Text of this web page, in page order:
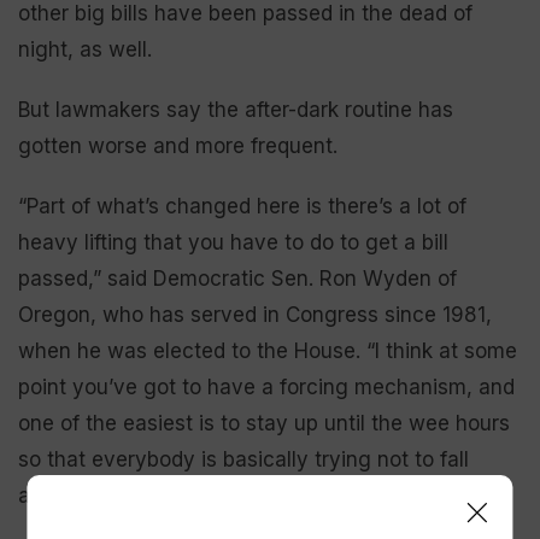
other big bills have been passed in the dead of
night, as well.
But lawmakers say the after-dark routine has
gotten worse and more frequent.
“Part of what’s changed here is there’s a lot of
heavy lifting that you have to do to get a bill
passed,” said Democratic Sen. Ron Wyden of
Oregon, who has served in Congress since 1981,
when he was elected to the House. “I think at some
point you’ve got to have a forcing mechanism, and
one of the easiest is to stay up until the wee hours
so that everybody is basically trying not to fall
asleep on national TV.”